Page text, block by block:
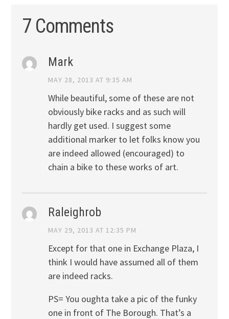
7 Comments
Mark
MAY 28, 2013 AT 9:35 AM
While beautiful, some of these are not
obviously bike racks and as such will
hardly get used. I suggest some
additional marker to let folks know you
are indeed allowed (encouraged) to
chain a bike to these works of art.
Raleighrob
MAY 29, 2013 AT 12:35 PM
Except for that one in Exchange Plaza, I
think I would have assumed all of them
are indeed racks.
PS= You oughta take a pic of the funky
one in front of The Borough. That’s a